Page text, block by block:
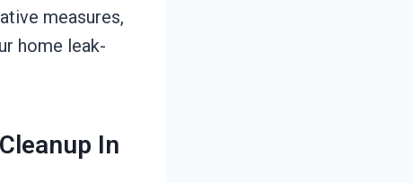
measures,
home leak-
In